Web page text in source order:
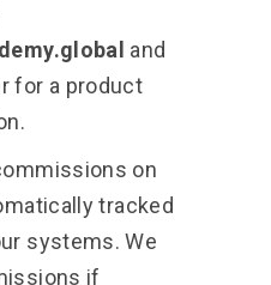
and
for a product
on
tracked
systems. We
if